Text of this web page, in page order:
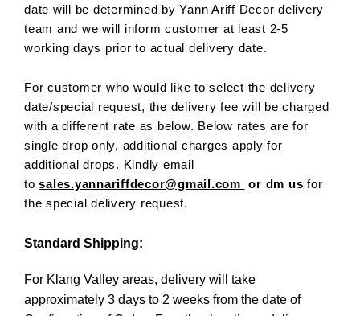
date will be determined by Yann Ariff Decor delivery
team and we will inform customer at least 2-5
working days prior to actual delivery date.
For customer who would like to select the delivery
date/special request, the delivery fee will be charged
with a different rate as below. Below rates are for
single drop only, additional charges apply for
additional drops. Kindly email
tosales.yannariffdecor@gmail.com or dm us for
the special delivery request.
Standard Shipping:
For Klang Valley areas, delivery will take
approximately 3 days to 2 weeks from the date of